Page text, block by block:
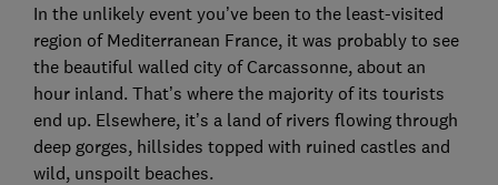
In the unlikely event you’ve been to the least-visited
region of Mediterranean France, it was probably to see
the beautiful walled city of Carcassonne, about an
hour inland. That’s where the majority of its tourists
end up. Elsewhere, it’s a land of rivers flowing through
deep gorges, hillsides topped with ruined castles and
wild, unspoilt beaches.